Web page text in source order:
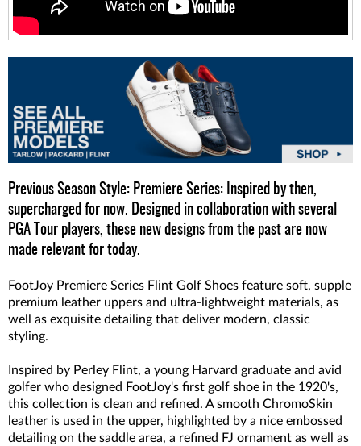
Previous Season Style: Premiere Series: Inspired by then,
supercharged for now. Designed in collaboration with several
PGA Tour players, these new designs from the past are now
made relevant for today.
FootJoy Premiere Series Flint Golf Shoes feature soft, supple
premium leather uppers and ultra-lightweight materials, as
well as exquisite detailing that deliver modern, classic
styling.
Inspired by Perley Flint, a young Harvard graduate and avid
golfer who designed FootJoy's first golf shoe in the 1920's,
this collection is clean and refined. A smooth ChromoSkin
leather is used in the upper, highlighted by a nice embossed
detailing on the saddle area, a refined FJ ornament as well as